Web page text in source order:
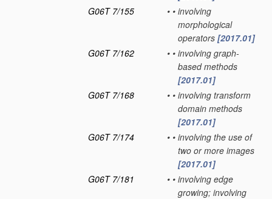
G06T 7/155
• • involving
morphological
operators [2017.01]
G06T 7/162
• • involving graph-
based methods
[2017.01]
G06T 7/168
• • involving transform
domain methods
[2017.01]
G06T 7/174
• • involving the use of
two or more images
[2017.01]
G06T 7/181
• • involving edge
growing; involving